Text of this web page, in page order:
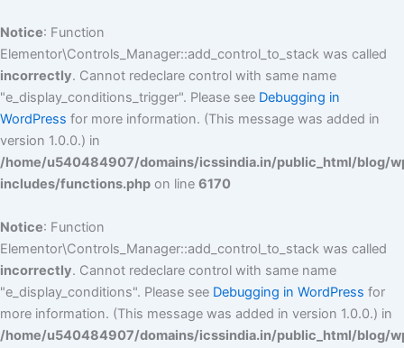
Notice: Function
Elementor\Controls_Manager::add_control_to_stack was called
incorrectly. Cannot redeclare control with same name
"e_display_conditions_trigger". Please see Debugging in
WordPress for more information. (This message was added in
version 1.0.0.) in
/home/u540484907/domains/icssindia.in/public_html/blog/
includes/functions.php on line 6170
Notice: Function
Elementor\Controls_Manager::add_control_to_stack was called
incorrectly. Cannot redeclare control with same name
"e_display_conditions". Please see Debugging in WordPress for
more information. (This message was added in version 1.0.0.) in
/home/u540484907/domains/icssindia.in/public_html/blog/
to
content